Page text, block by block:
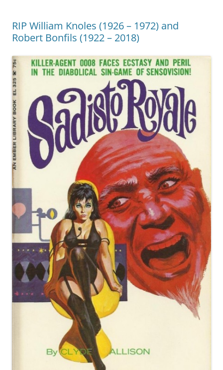
RIP William Knoles (1926 – 1972) and
Robert Bonfils (1922 – 2018)